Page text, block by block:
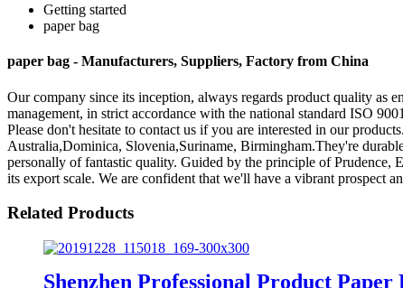
Getting started
paper bag
paper bag - Manufacturers, Suppliers, Factory from China
Our company since its inception, always regards product quality as
management, in strict accordance with the national standard ISO
Please don't hesitate to contact us if you are interested in our
Australia,Dominica, Slovenia,Suriname, Birmingham.They're
personally of fantastic quality. Guided by the principle of Prudence,
its export scale. We are confident that we'll have a vibrant prospect
Related Products
Shenzhen Professional Product